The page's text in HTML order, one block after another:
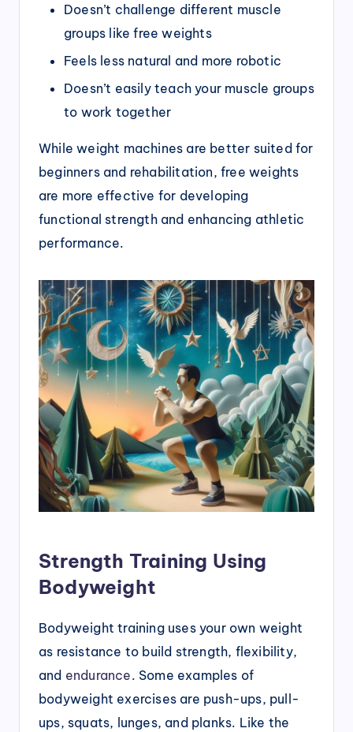
Doesn’t challenge different muscle
groups like free weights
Feels less natural and more robotic
Doesn’t easily teach your muscle groups
to work together
While weight machines are better suited for
beginners and rehabilitation, free weights
are more effective for developing
functional strength and enhancing athletic
performance.
Strength Training Using
Bodyweight
Bodyweight training uses your own weight
as resistance to build strength, flexibility,
and endurance. Some examples of
bodyweight exercises are push-ups, pull-
ups, squats, lunges, and planks. Like the